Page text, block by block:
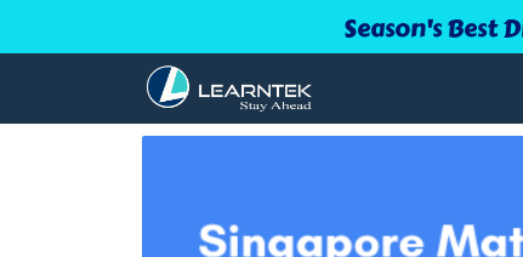
Season's Best